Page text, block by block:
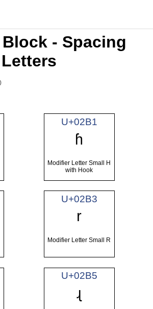
- Spacing
U+02B1
ʱ
Modifier Letter Small H
with Hook
U+02B3
ʳ
Modifier Letter Small R
U+02B5
ʵ